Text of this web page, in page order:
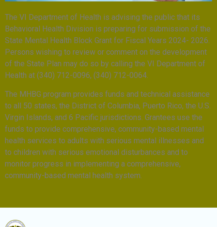
The VI Department of Health is advising the public that its
Behavioral Health Division is preparing for submission of the
State Mental Health Block Grant for Fiscal Years 2024- 2026.
Persons wishing to review or comment on the development
of the State Plan may do so by calling the VI Department of
Health at (340) 712-0096, (340) 712-0064.
The MHBG program provides funds and technical assistance
to all 50 states, the District of Columbia, Puerto Rico, the U.S.
Virgin Islands, and 6 Pacific jurisdictions. Grantees use the
funds to provide comprehensive, community-based mental
health services to adults with serious mental illnesses and
to children with serious emotional disturbances and to
monitor progress in implementing a comprehensive,
community-based mental health system.